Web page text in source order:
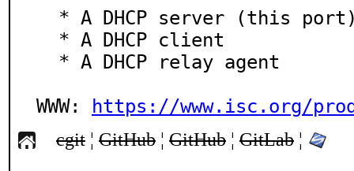
WWW:
https://www.isc.org/
cgit ¦ GitHub ¦ GitHub ¦ GitLab ¦